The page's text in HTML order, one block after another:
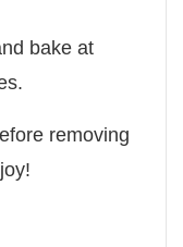
bake at
removing